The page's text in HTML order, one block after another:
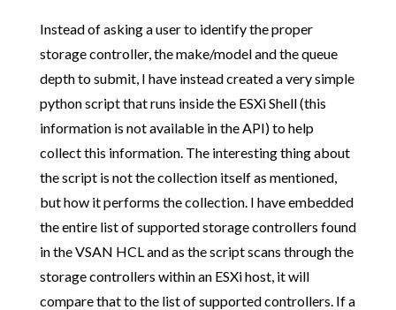
Instead of asking a user to identify the proper
storage controller, the make/model and the queue
depth to submit, I have instead created a very simple
python script that runs inside the ESXi Shell (this
information is not available in the API) to help
collect this information. The interesting thing about
the script is not the collection itself as mentioned,
but how it performs the collection. I have embedded
the entire list of supported storage controllers found
in the VSAN HCL and as the script scans through the
storage controllers within an ESXi host, it will
compare that to the list of supported controllers. If a